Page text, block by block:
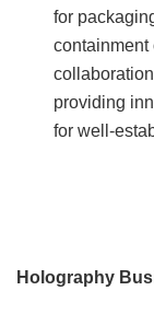
for
containment
providing
for well-
Holography